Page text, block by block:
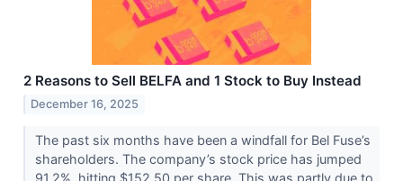
2 Reasons to Sell BELFA and 1 Stock to Buy Instead
December 16, 2025
The past six months have been a windfall for Bel Fuse’s
shareholders. The company’s stock price has jumped
91.2%, hitting $152.50 per share. This was partly due to